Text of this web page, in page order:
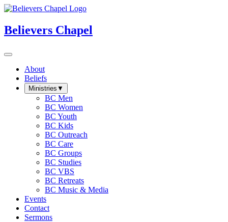
Believers Chapel
About
Beliefs
Ministries ▼
BC Men
BC Women
BC Youth
BC Kids
BC Outreach
BC Care
BC Groups
BC Studies
BC VBS
BC Retreats
BC Music & Media
Events
Contact
Sermons